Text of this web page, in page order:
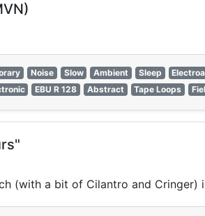
Noise Slow Ambient Sleep
EBU R 128 Abstract Tape Loops
(with a bit of Cilantro and Cringer)